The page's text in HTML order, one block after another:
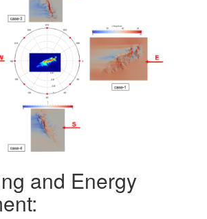
and Energy